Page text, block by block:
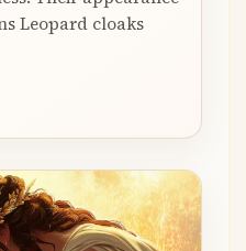
Leopard cloaks